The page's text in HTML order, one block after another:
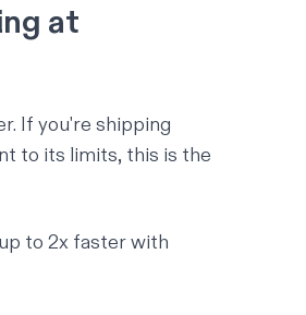
at
If you're shipping
to its limits, this is the
to 2x faster with